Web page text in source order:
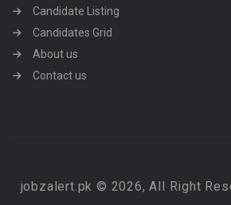
Candidate Listing
Candidates Grid
About us
Contact us
jobzalert.pk © 2026, All Right